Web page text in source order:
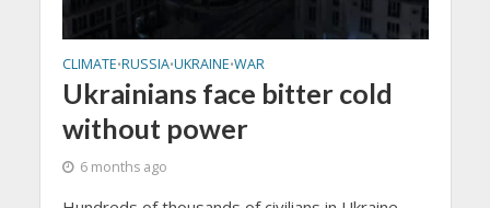
CLIMATE•RUSSIA•UKRAINE•WAR
Ukrainians face bitter cold
without power
6 months ago